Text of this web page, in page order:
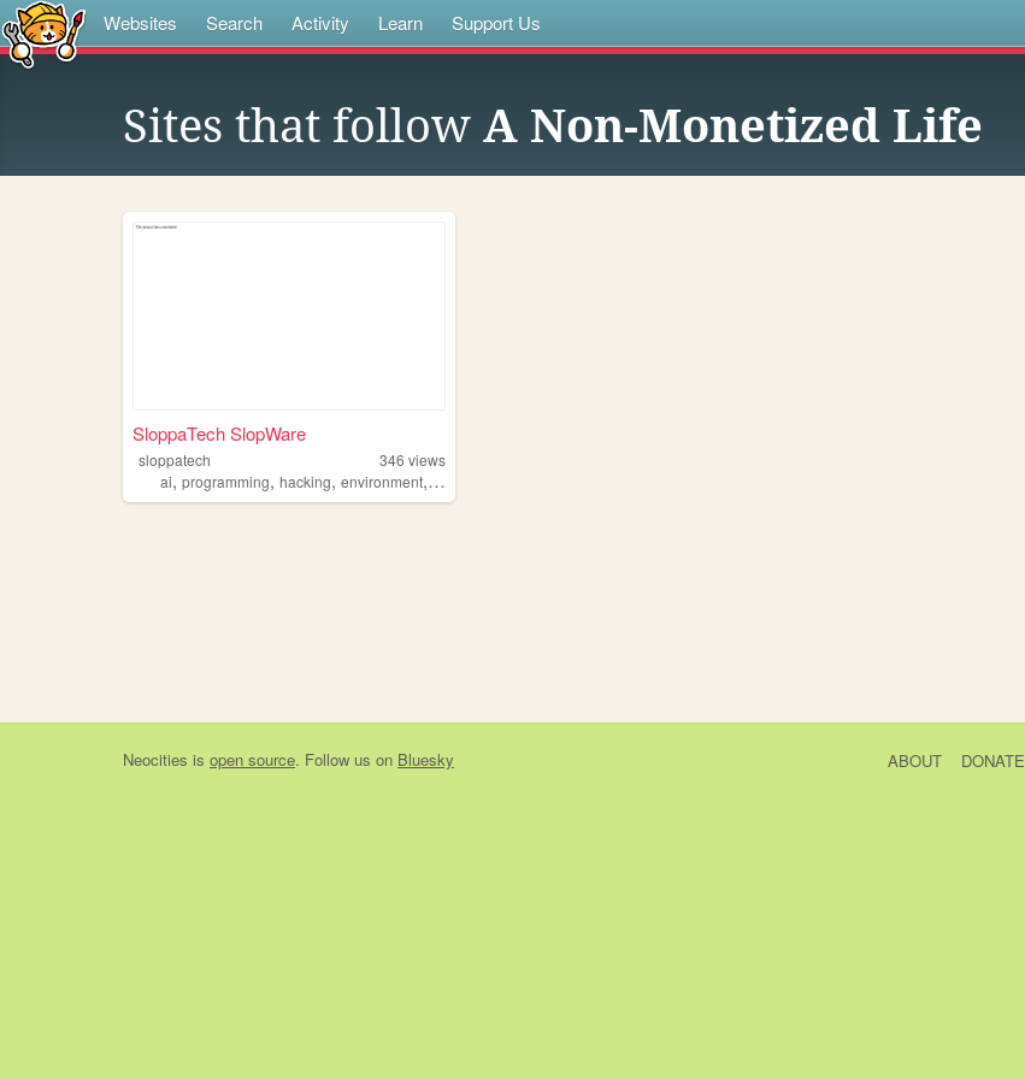
Websites Search Activity Learn Support Us
Sites that follow A Non-Monetized Life
SloppaTech SlopWare
sloppatech 346 views
ai, programming, hacking, environment, philosophy
Neocities is open source. Follow us on Bluesky ABOUT DONATE